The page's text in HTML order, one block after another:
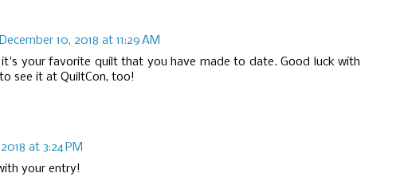
December 10, 2018 at 11:29 AM
your favorite quilt that you have made to date. Good luck with
see it at QuiltCon, too!
at 3:24 PM
your entry!